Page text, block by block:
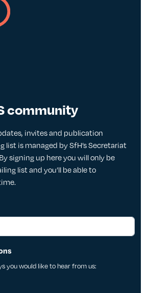
community
invites and publication
list is managed by SfH’s Secretariat
signing up here you will only be
list and you’ll be able to
you would like to hear from us: